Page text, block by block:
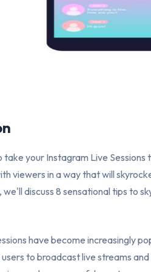
take your Instagram Live
viewers in a way that will
we'll discuss 8 sensational tips to
have become increasingly
to broadcast live streams